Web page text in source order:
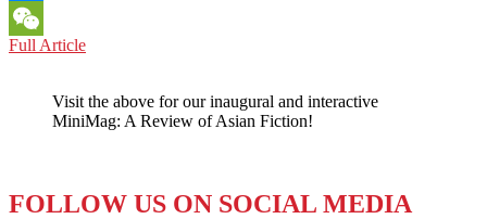
Messenger
WeChat
Full ArticleONE
THE
POWER
OF
Visit the above for our inaugural and interactive
MiniMag: A Review of Asian Fiction!
FOLLOW US ON SOCIAL MEDIA